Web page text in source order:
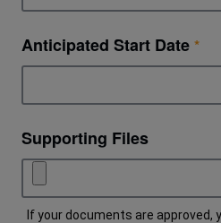
Anticipated Start Date
Supporting Files
If your documents are approved,